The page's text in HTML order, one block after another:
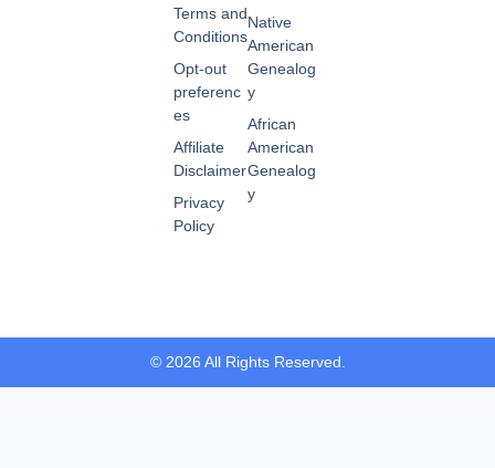
Native
American
Genealog
y
African
American
Genealog
y
Terms and
Conditions
Opt-out
preferenc
es
Affiliate
Disclaimer
Privacy
Policy
© 2026 All Rights Reserved.